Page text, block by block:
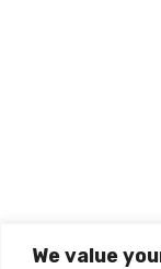
We value